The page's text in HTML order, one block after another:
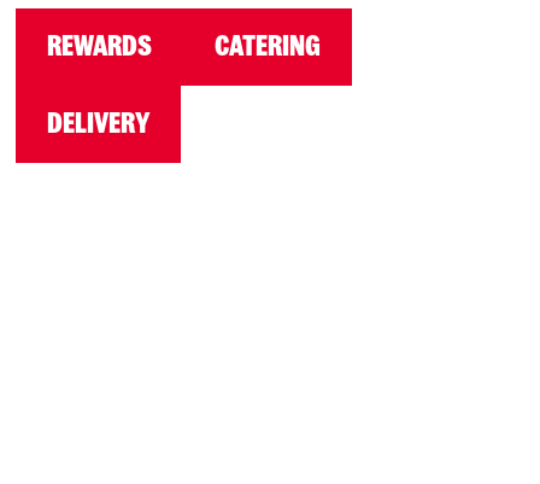
REWARDS CATERING
DELIVERY